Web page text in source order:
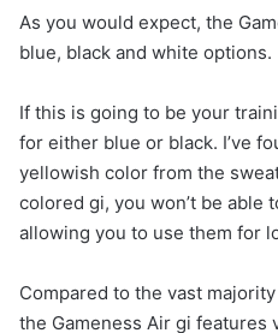
As you would expect, the
blue, black and white options.
If this is going to be your
for either blue or black. I’ve
yellowish color from the
colored gi, you won’t be able
allowing you to use them for
Compared to the vast
the Gameness Air gi features